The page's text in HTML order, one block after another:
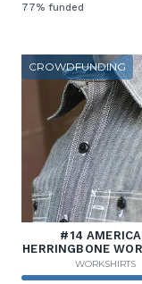
77% funded
CROWDFUNDING
#14
HERRINGBONE
WORKSHIRTS